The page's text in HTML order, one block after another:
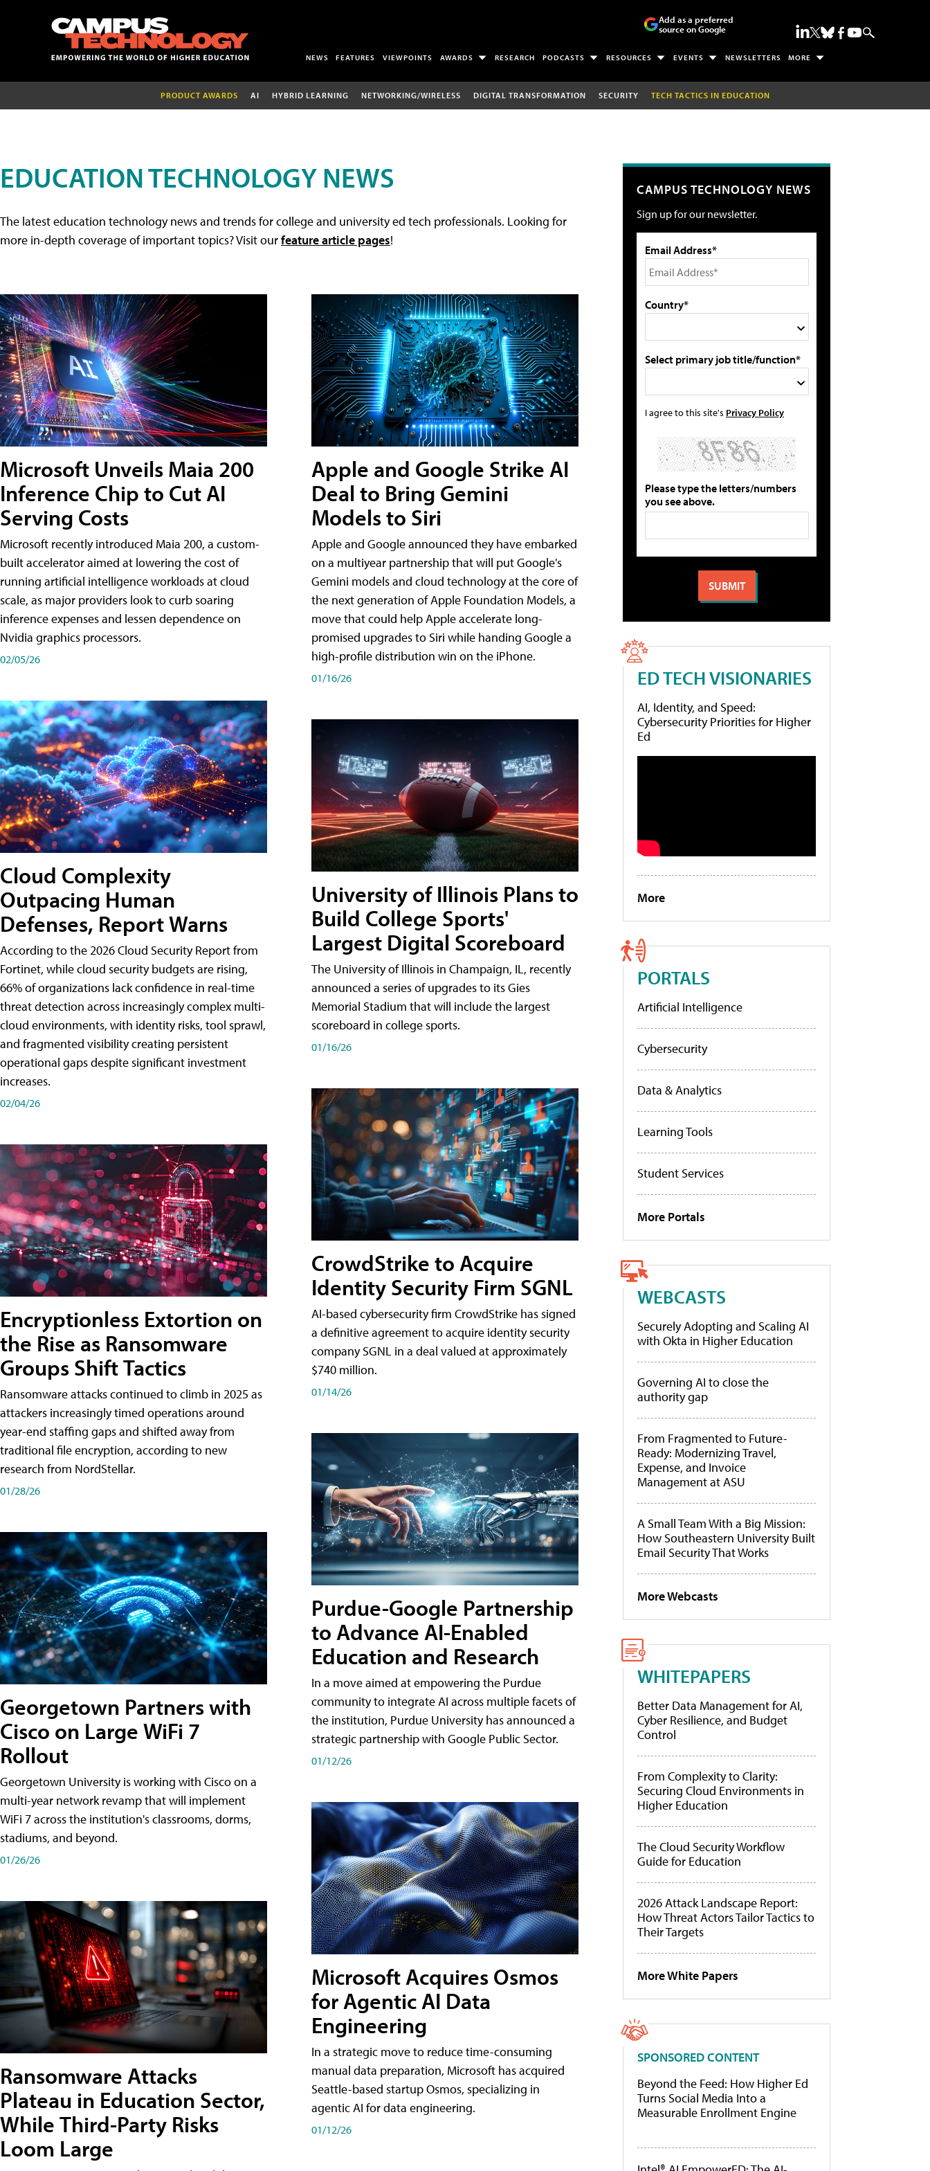
Add as a preferred
source on Google
NEWS FEATURES VIEWPOINTS AWARDS RESEARCH PODCASTS RESOURCES EVENTS NEWSLETTERS MORE
PRODUCT AWARDS AI HYBRID LEARNING NETWORKING/WIRELESS DIGITAL TRANSFORMATION SECURITY TECH TACTICS IN EDUCATION
EDUCATION TECHNOLOGY NEWS
The latest education technology news and trends for college and university ed tech professionals. Looking for
more in-depth coverage of important topics? Visit ourfeature article pages!
Microsoft Unveils Maia 200
Inference Chip to Cut AI
Serving Costs
Microsoft recently introduced Maia 200, a custom-
built accelerator aimed at lowering the cost of
running artificial intelligence workloads at cloud
scale, as major providers look to curb soaring
inference expenses and lessen dependence on
Nvidia graphics processors.
02/05/26
Cloud Complexity
Outpacing Human
Defenses, Report Warns
According to the 2026 Cloud Security Report from
Fortinet, while cloud security budgets are rising,
66% of organizations lack confidence in real-time
threat detection across increasingly complex multi-
cloud environments, with identity risks, tool sprawl,
and fragmented visibility creating persistent
operational gaps despite significant investment
increases.
02/04/26
Encryptionless Extortion on
the Rise as Ransomware
Groups Shift Tactics
Ransomware attacks continued to climb in 2025 as
attackers increasingly timed operations around
year-end staffing gaps and shifted away from
traditional file encryption, according to new
research from NordStellar.
01/28/26
Georgetown Partners with
Cisco on Large WiFi 7
Rollout
Georgetown University is working with Cisco on a
multi-year network revamp that will implement
WiFi 7 across the institution's classrooms, dorms,
stadiums, and beyond.
01/26/26
Ransomware Attacks
Plateau in Education Sector,
While Third-Party Risks
Loom Large
Apple and Google Strike AI
Deal to Bring Gemini
Models to Siri
Apple and Google announced they have embarked
on a multiyear partnership that will put Google's
Gemini models and cloud technology at the core of
the next generation of Apple Foundation Models, a
move that could help Apple accelerate long-
promised upgrades to Siri while handing Google a
high-profile distribution win on the iPhone.
01/16/26
University of Illinois Plans to
Build College Sports'
Largest Digital Scoreboard
The University of Illinois in Champaign, IL, recently
announced a series of upgrades to its Gies
Memorial Stadium that will include the largest
scoreboard in college sports.
01/16/26
CrowdStrike to Acquire
Identity Security Firm SGNL
AI-based cybersecurity firm CrowdStrike has signed
a definitive agreement to acquire identity security
company SGNL in a deal valued at approximately
$740 million.
01/14/26
Purdue-Google Partnership
to Advance AI-Enabled
Education and Research
In a move aimed at empowering the Purdue
community to integrate AI across multiple facets of
the institution, Purdue University has announced a
strategic partnership with Google Public Sector.
01/12/26
Microsoft Acquires Osmos
for Agentic AI Data
Engineering
In a strategic move to reduce time-consuming
manual data preparation, Microsoft has acquired
Seattle-based startup Osmos, specializing in
agentic AI for data engineering.
01/12/26
CAMPUS TECHNOLOGY NEWS
Sign up for our newsletter.
Email Address*
Country*
Select primary job title/function*
I agree to this site's Privacy Policy
Please type the letters/numbers
you see above.
ED TECH VISIONARIES
AI, Identity, and Speed:
Cybersecurity Priorities for Higher
Ed
More
PORTALS
Artificial Intelligence
Cybersecurity
Data & Analytics
Learning Tools
Student Services
More Portals
WEBCASTS
Securely Adopting and Scaling AI
with Okta in Higher Education
Governing AI to close the
authority gap
From Fragmented to Future-
Ready: Modernizing Travel,
Expense, and Invoice
Management at ASU
A Small Team With a Big Mission:
How Southeastern University Built
Email Security That Works
More Webcasts
WHITEPAPERS
Better Data Management for AI,
Cyber Resilience, and Budget
Control
From Complexity to Clarity:
Securing Cloud Environments in
Higher Education
The Cloud Security Workflow
Guide for Education
2026 Attack Landscape Report:
How Threat Actors Tailor Tactics to
Their Targets
More White Papers
SPONSORED CONTENT
Beyond the Feed: How Higher Ed
Turns Social Media Into a
Measurable Enrollment Engine